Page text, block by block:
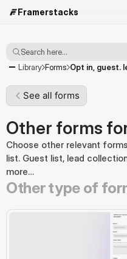
Framerstacks
Search here...
Library Forms Opt in, guest.
See all forms
Other forms
Choose other relevant
list. Guest list, lead
more…
Other type of